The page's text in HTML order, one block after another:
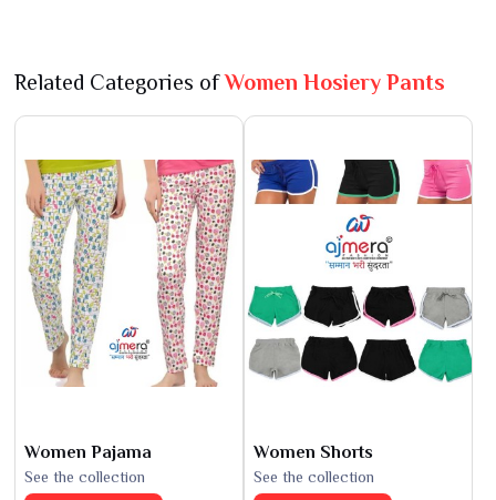
Related Categories ofWomen Hosiery Pants
Women Pajama
See the collection
Women Shorts
See the collection